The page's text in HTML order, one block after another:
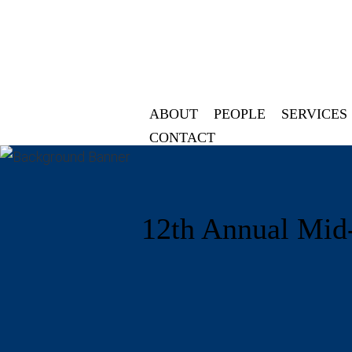
12th Annual
ABOUT PEOPLE SERVICES
CONTACT